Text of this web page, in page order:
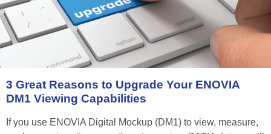
3 Great Reasons to Upgrade Your ENOVIA
DM1 Viewing Capabilities
If you use ENOVIA Digital Mockup (DM1) to view, measure,